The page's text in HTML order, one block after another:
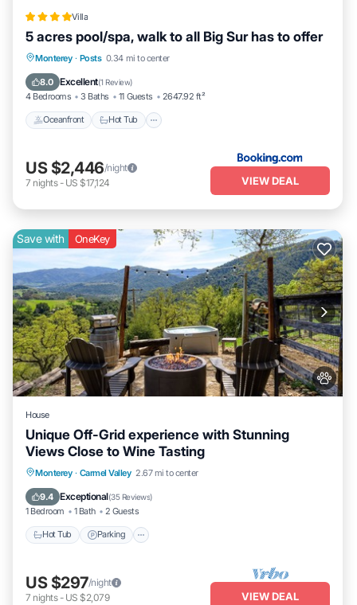
Villa
5 acres pool/spa, walk to all Big Sur has to offer
Monterey · Posts 0.34 mi to center
8.0 Excellent(1 Review)
4 Bedrooms 3 Baths 11 Guests 2647.92 ft²
Oceanfront Hot Tub
Oceanfront Hot Tub
Parking
US $2,446/night
7 nights- US $17,124 VIEW DEAL
Save with OneKey
House
Unique Off-Grid experience with Stunning
Views Close to Wine Tasting
Monterey · Carmel Valley 2.67 mi to center
9.4 Exceptional(35 Reviews)
1 Bedroom 1 Bath 2 Guests
Hot Tub Parking
Hot Tub Parking
Kitchen
Air Conditioner
US $297/night
7 nights- US $2,079 VIEW DEAL